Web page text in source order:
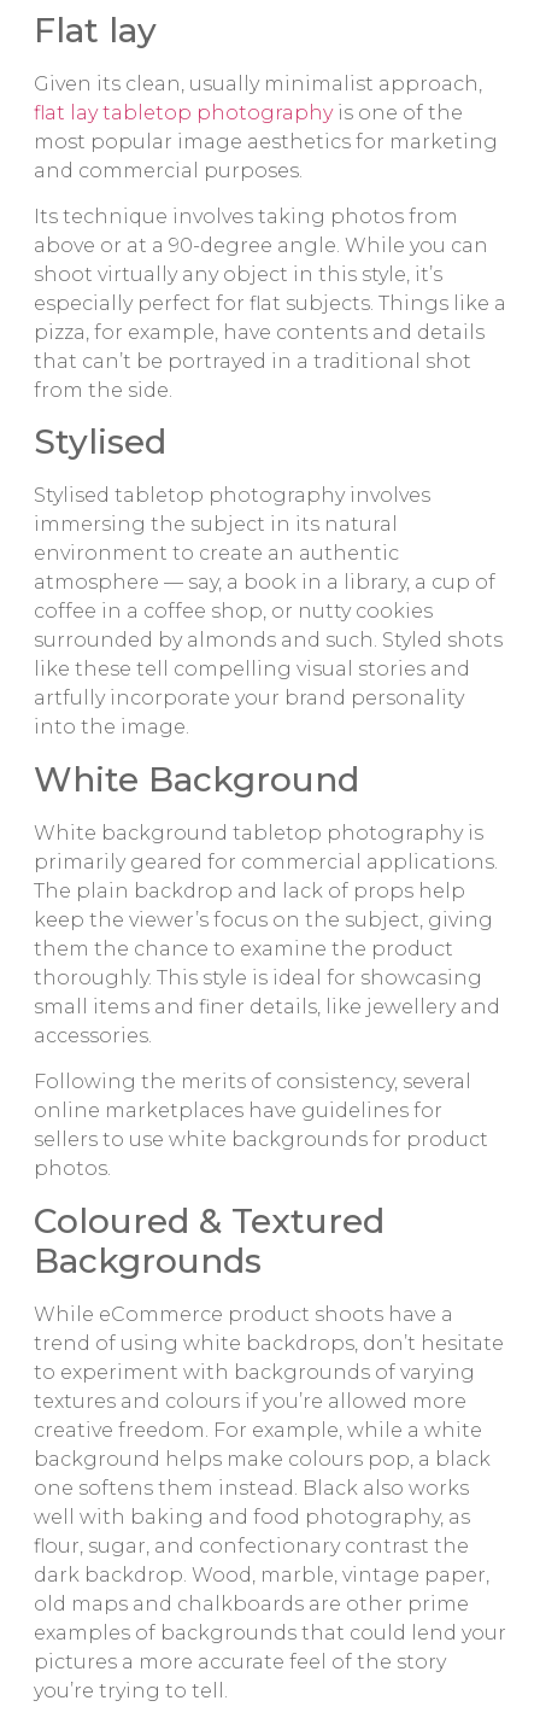
Flat lay
Given its clean, usually minimalist approach,
flat lay tabletop photographyis one of the
most popular image aesthetics for marketing
and commercial purposes.
Its technique involves taking photos from
above or at a 90-degree angle. While you can
shoot virtually any object in this style, it’s
especially perfect for flat subjects. Things like a
pizza, for example, have contents and details
that can’t be portrayed in a traditional shot
from the side.
Stylised
Stylised tabletop photography involves
immersing the subject in its natural
environment to create an authentic
atmosphere — say, a book in a library, a cup of
coffee in a coffee shop, or nutty cookies
surrounded by almonds and such. Styled shots
like these tell compelling visual stories and
artfully incorporate your brand personality
into the image.
White Background
White background tabletop photography is
primarily geared for commercial applications.
The plain backdrop and lack of props help
keep the viewer’s focus on the subject, giving
them the chance to examine the product
thoroughly. This style is ideal for showcasing
small items and finer details, like jewellery and
accessories.
Following the merits of consistency, several
online marketplaces have guidelines for
sellers to use white backgrounds for product
photos.
Coloured & Textured
Backgrounds
While eCommerce product shoots have a
trend of using white backdrops, don’t hesitate
to experiment with backgrounds of varying
textures and colours if you’re allowed more
creative freedom. For example, while a white
background helps make colours pop, a black
one softens them instead. Black also works
well with baking and food photography, as
flour, sugar, and confectionary contrast the
dark backdrop. Wood, marble, vintage paper,
old maps and chalkboards are other prime
examples of backgrounds that could lend your
pictures a more accurate feel of the story
you’re trying to tell.